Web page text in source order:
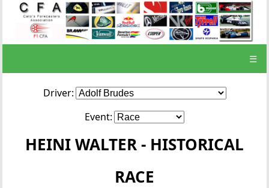
☰
Driver:
Event:
HEINI WALTER - HISTORICAL
RACE